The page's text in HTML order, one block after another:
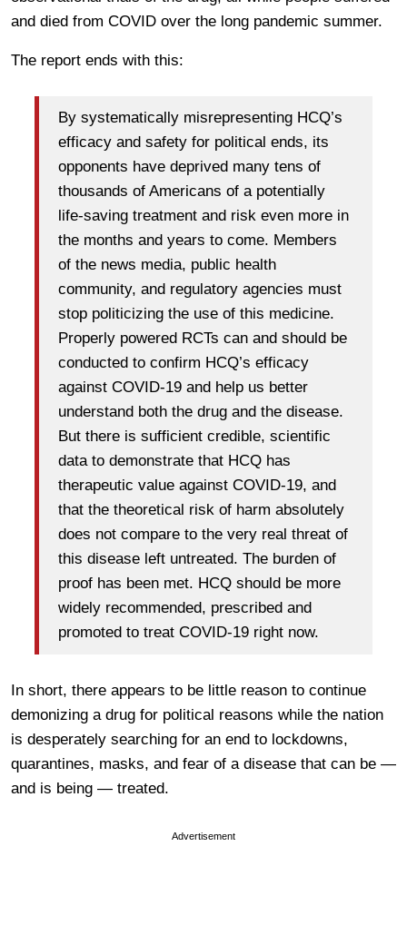
and died from COVID over the long pandemic summer.
The report ends with this:
By systematically misrepresenting HCQ’s
efficacy and safety for political ends, its
opponents have deprived many tens of
thousands of Americans of a potentially
life-saving treatment and risk even more in
the months and years to come. Members
of the news media, public health
community, and regulatory agencies must
stop politicizing the use of this medicine.
Properly powered RCTs can and should be
conducted to confirm HCQ’s efficacy
against COVID-19 and help us better
understand both the drug and the disease.
But there is sufficient credible, scientific
data to demonstrate that HCQ has
therapeutic value against COVID-19, and
that the theoretical risk of harm absolutely
does not compare to the very real threat of
this disease left untreated. The burden of
proof has been met. HCQ should be more
widely recommended, prescribed and
promoted to treat COVID-19 right now.
In short, there appears to be little reason to continue
demonizing a drug for political reasons while the nation
is desperately searching for an end to lockdowns,
quarantines, masks, and fear of a disease that can be —
and is being — treated.
Advertisement